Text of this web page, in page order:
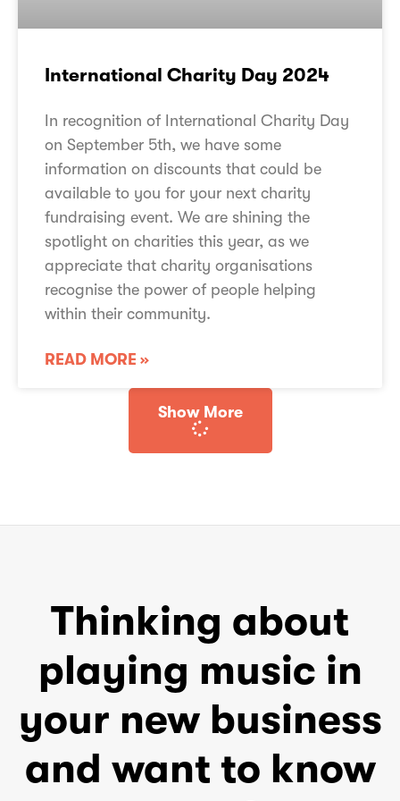
International Charity Day 2024
In recognition of International Charity Day
on September 5th, we have some
information on discounts that could be
available to you for your next charity
fundraising event. We are shining the
spotlight on charities this year, as we
appreciate that charity organisations
recognise the power of people helping
within their community.
READ MORE »
Show More
Thinking about
playing music in
your new business
and want to know